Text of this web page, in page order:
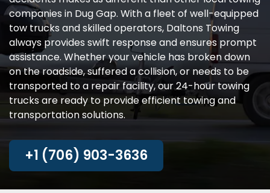
companies in Dug Gap. With a fleet of well-equipped
tow trucks and skilled operators, Daltons Towing
always provides swift response and ensures prompt
assistance. Whether your vehicle has broken down
on the roadside, suffered a collision, or needs to be
transported to a repair facility, our 24-hour towing
trucks are ready to provide efficient towing and
transportation solutions.
+1 (706) 903-3636